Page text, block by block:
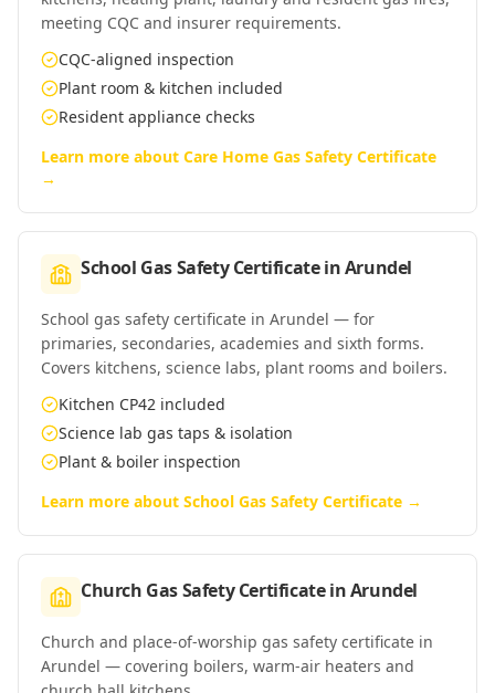
meeting CQC and insurer requirements.
CQC-aligned inspection
Plant room & kitchen included
Resident appliance checks
Learn more about Care Home Gas Safety Certificate
→
School Gas Safety CertificateinArundel
School gas safety certificate in Arundel — for
primaries, secondaries, academies and sixth forms.
Covers kitchens, science labs, plant rooms and boilers.
Kitchen CP42 included
Science lab gas taps & isolation
Plant & boiler inspection
Learn more about School Gas Safety Certificate →
Church Gas Safety CertificateinArundel
Church and place-of-worship gas safety certificate in
Arundel — covering boilers, warm-air heaters and